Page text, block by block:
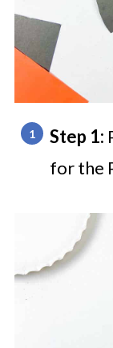
Step 1:
for the